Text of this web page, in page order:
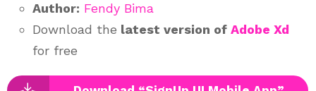
Author: Fendy Bima
Download the latest version of Adobe Xd
for free